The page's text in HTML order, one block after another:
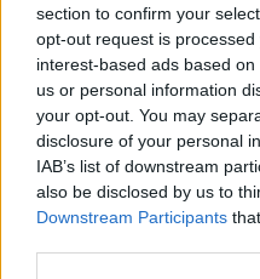
section to confirm your
opt-out request is
interest-based ads based
us or personal information
your opt-out. You may
disclosure of your personal
IAB’s list of downstream
also be disclosed by us to
Downstream Participants